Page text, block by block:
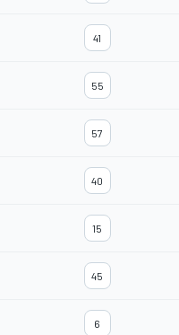
41
55
57
40
15
45
6